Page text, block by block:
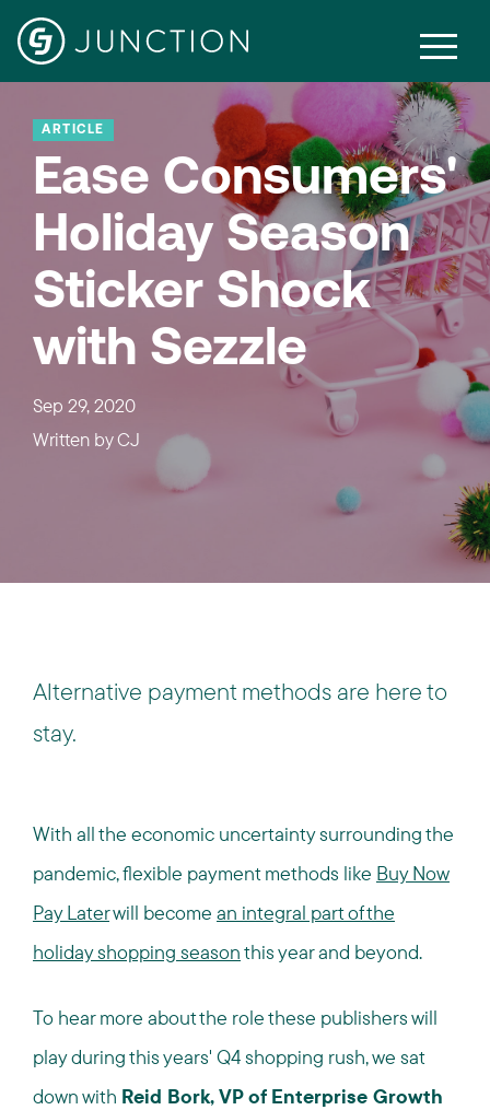
ARTICLE
Ease Consumers'
Holiday Season
Sticker Shock
with Sezzle
Sep 29, 2020
Written byCJ
Alternative payment methods are here to
stay.
With all the economic uncertainty surrounding the
pandemic, flexible payment methods like Buy Now
Pay Laterwill become an integral part of the
holiday shopping seasonthis year and beyond.
To hear more about the role these publishers will
play during this years' Q4 shopping rush, we sat
down with Reid Bork, VP of Enterprise Growth